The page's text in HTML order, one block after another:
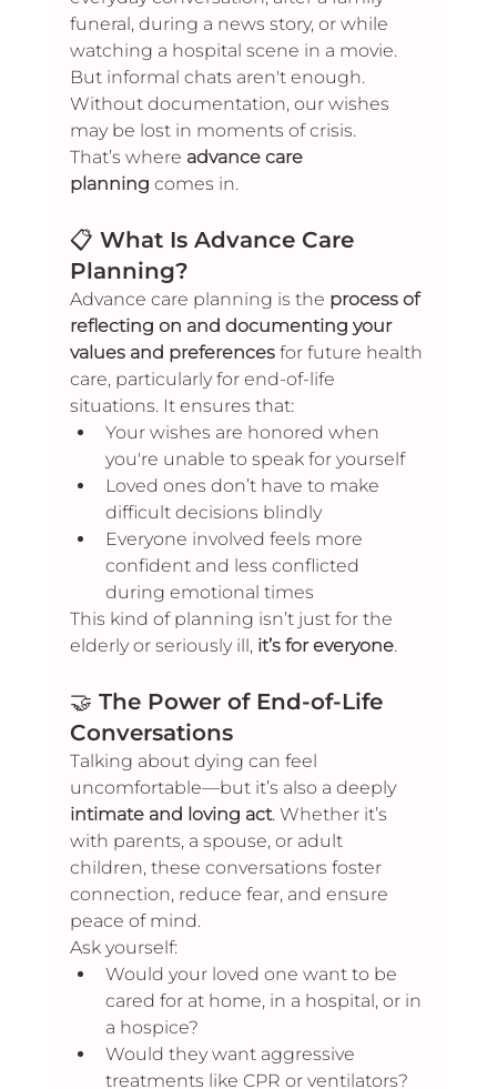
funeral, during a news story, or while
watching a hospital scene in a movie.
But informal chats aren't enough.
Without documentation, our wishes
may be lost in moments of crisis.
That’s where advance care
planning comes in.
📋 What Is Advance Care
Planning?
Advance care planning is the process of
reflecting on and documenting your
values and preferences for future health
care, particularly for end-of-life
situations. It ensures that:
Your wishes are honored when
you're unable to speak for yourself
Loved ones don’t have to make
difficult decisions blindly
Everyone involved feels more
confident and less conflicted
during emotional times
This kind of planning isn’t just for the
elderly or seriously ill, it’s for everyone.
🤝 The Power of End-of-Life
Conversations
Talking about dying can feel
uncomfortable—but it’s also a deeply
intimate and loving act. Whether it’s
with parents, a spouse, or adult
children, these conversations foster
connection, reduce fear, and ensure
peace of mind.
Ask yourself:
Would your loved one want to be
cared for at home, in a hospital, or in
a hospice?
Would they want aggressive
treatments like CPR or ventilators?